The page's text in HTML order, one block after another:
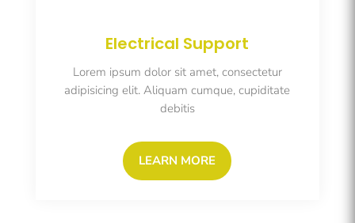
Electrical Support
Lorem ipsum dolor sit amet, consectetur
adipisicing elit. Aliquam cumque, cupiditate
debitis
LEARN MORE